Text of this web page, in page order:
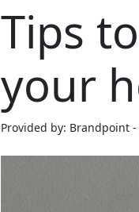
Tips
your
Provided by: Brandpoint -